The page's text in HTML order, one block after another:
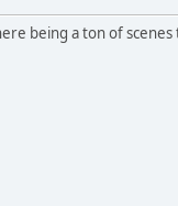
being a ton of scenes